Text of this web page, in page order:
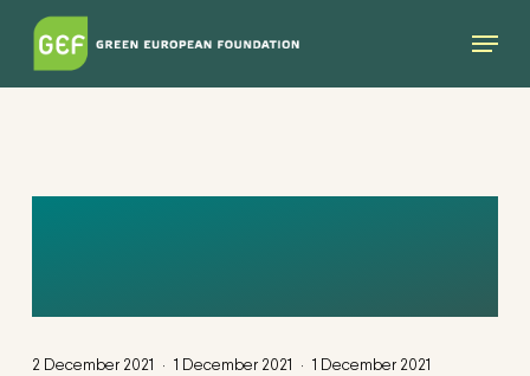
Skip
Menu
2 December 2021 1 December 2021 1 December 2021